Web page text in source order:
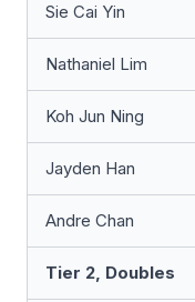
Sie Cai Yin
Nathaniel Lim
Koh Jun Ning
Jayden Han
Andre Chan
Tier 2, Doubles